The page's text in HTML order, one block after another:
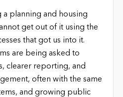
a planning and housing
get out of it using the
that got us into it.
are being asked to
clearer reporting, and
often with the same
and growing public